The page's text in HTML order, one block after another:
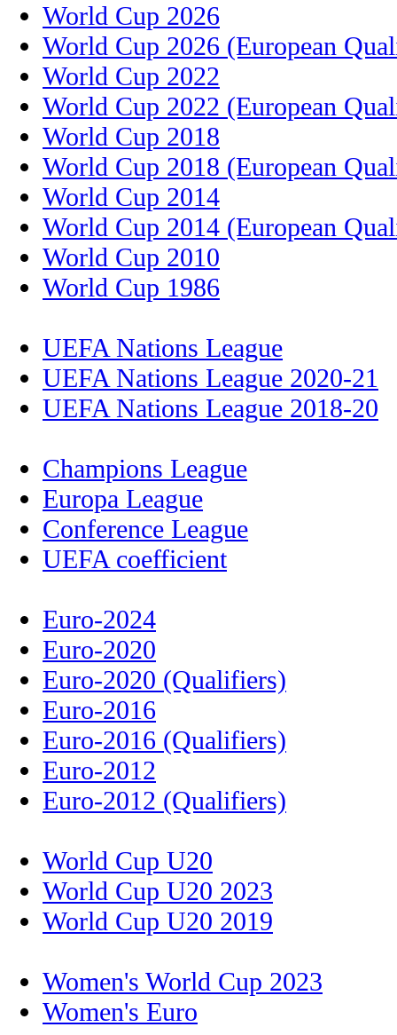
World Cup 2026
World Cup 2026 (European
World Cup 2022
World Cup 2022 (European
World Cup 2018
World Cup 2018 (European
World Cup 2014
World Cup 2014 (European
World Cup 2010
World Cup 1986
UEFA Nations League
UEFA Nations League 2020-21
UEFA Nations League 2018-20
Champions League
Europa League
Conference League
UEFA coefficient
Euro-2024
Euro-2020
Euro-2020 (Qualifiers)
Euro-2016
Euro-2016 (Qualifiers)
Euro-2012
Euro-2012 (Qualifiers)
World Cup U20
World Cup U20 2023
World Cup U20 2019
Women's World Cup 2023
Women's Euro